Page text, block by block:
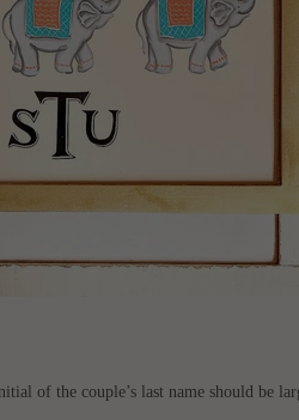
of the couple’s last name should be